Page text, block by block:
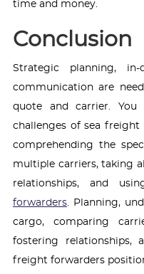
time and money.
Conclusion
Strategic planning, in-
communication are
quote and carrier.
challenges of sea
comprehending the
multiple carriers, taking
relationships, and
forwarders. Planning,
cargo, comparing
fostering relationships,
freight forwarders